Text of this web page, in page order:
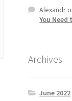
Alexandr
You Need
Archives
June 2022